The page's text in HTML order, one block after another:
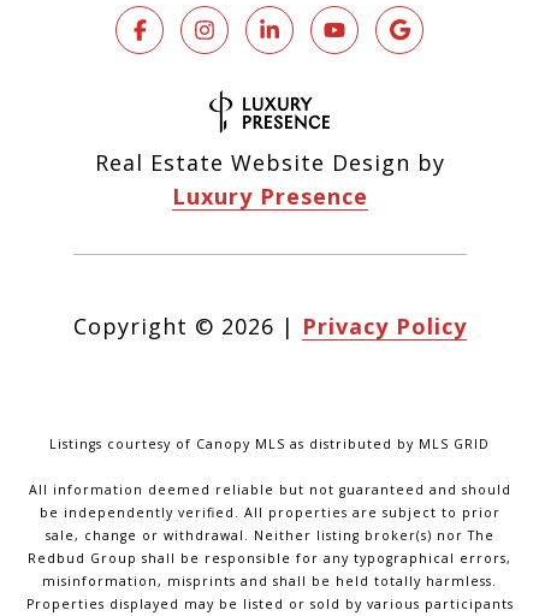
Real Estate Website Design by
Luxury Presence
Copyright © 2026 | Privacy Policy
Listings courtesy of Canopy MLS as distributed by MLS GRID
All information deemed reliable but not guaranteed and should
be independently verified. All properties are subject to prior
sale, change or withdrawal. Neither listing broker(s) nor The
Redbud Group shall be responsible for any typographical errors,
misinformation, misprints and shall be held totally harmless.
Properties displayed may be listed or sold by various participants